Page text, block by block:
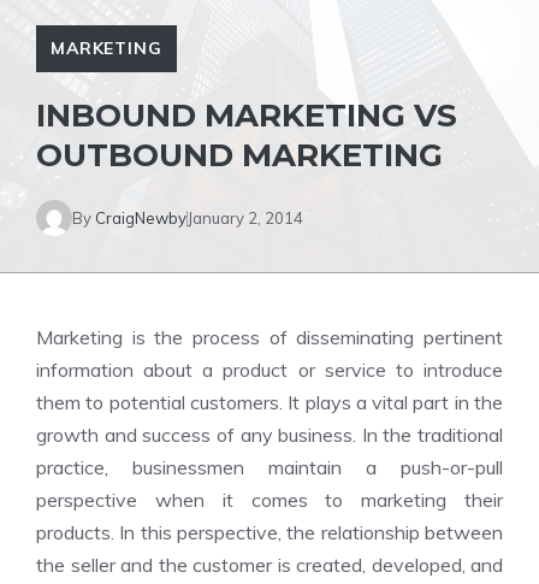
MARKETING
INBOUND MARKETING VS
OUTBOUND MARKETING
By CraigNewbyJanuary 2, 2014
Marketing is the process of disseminating pertinent
information about a product or service to introduce
them to potential customers. It plays a vital part in the
growth and success of any business. In the traditional
practice, businessmen maintain a push-or-pull
perspective when it comes to marketing their
products. In this perspective, the relationship between
the seller and the customer is created, developed, and